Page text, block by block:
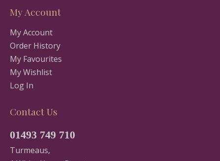
My Account
My Account
Order History
My Favourites
My Wishlist
Log In
Contact Us
01493 749 710
Turmeaus,